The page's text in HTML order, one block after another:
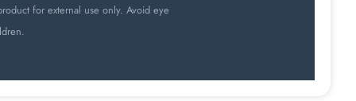
for external use only. Avoid eye